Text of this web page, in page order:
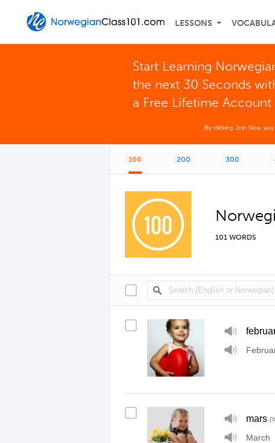
LESSONS
Start Learning
the next 30 Seconds
a Free Lifetime Account
By clicking Join Now,
100 200 300
101 WORDS
mars
March